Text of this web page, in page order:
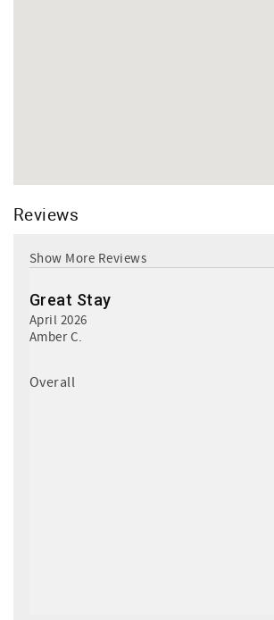
Reviews
Great Stay
April 2026
Amber C.
Overall